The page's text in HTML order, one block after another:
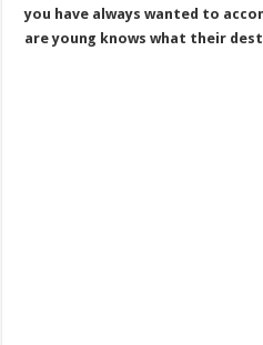
you have always wanted to
are young knows what their